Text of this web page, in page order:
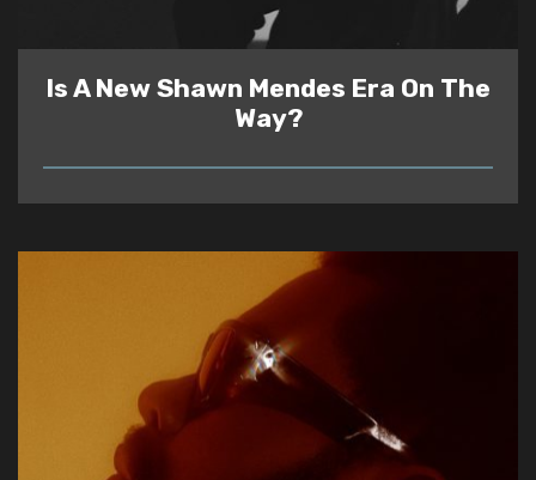
Is A New Shawn Mendes Era On The
Way?
READ